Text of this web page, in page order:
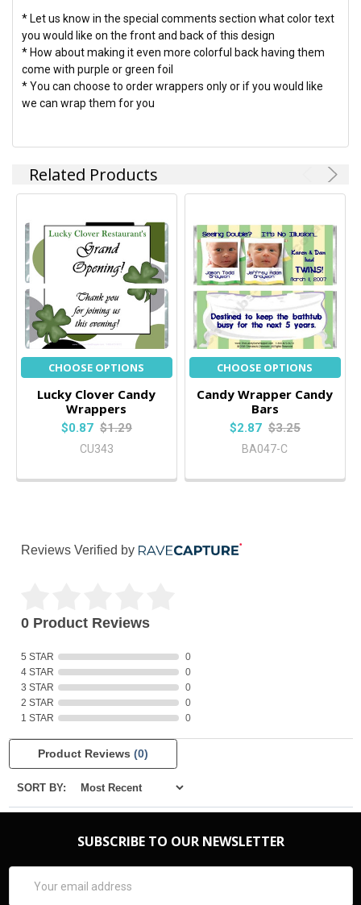
* Let us know in the special comments section what color text
you would like on the front and back of this design
* How about making it even more colorful back having them
come with purple or green foil
* You can choose to order wrappers only or if you would like
we can wrap them for you
Related Products
CHOOSE OPTIONS
Lucky Clover Candy
Wrappers
$0.87 $1.29
CU343
CHOOSE OPTIONS
Candy Wrapper Candy
Bars
$2.87 $3.25
BA047-C
Reviews Verified by
0 Product Reviews
5 STAR
0
4 STAR
0
3 STAR
0
2 STAR
0
1 STAR
0
Product Reviews (0)
SORT BY:
SUBSCRIBE TO OUR NEWSLETTER
Address